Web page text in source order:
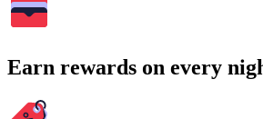
Earn rewards on every